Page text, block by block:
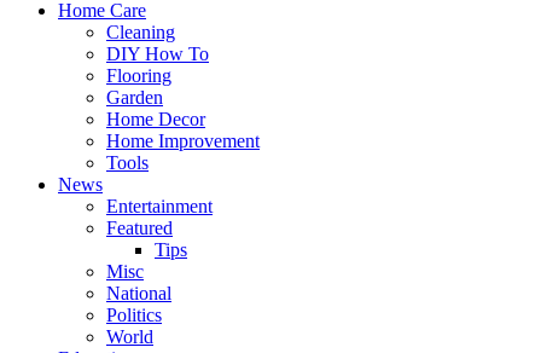
Home Care
Cleaning
DIY How To
Flooring
Garden
Home Decor
Home Improvement
Tools
News
Entertainment
Featured
Tips
Misc
National
Politics
World